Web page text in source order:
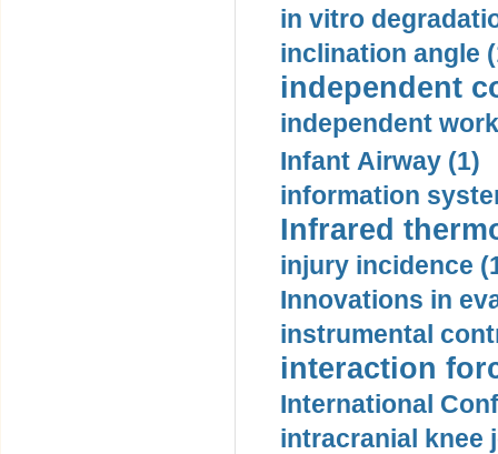
in vitro
inclination angle
independent
independent
Infant Airway (1)
information
Infrared
injury incidence
Innovations in
instrumental
interaction
International
intracranial knee